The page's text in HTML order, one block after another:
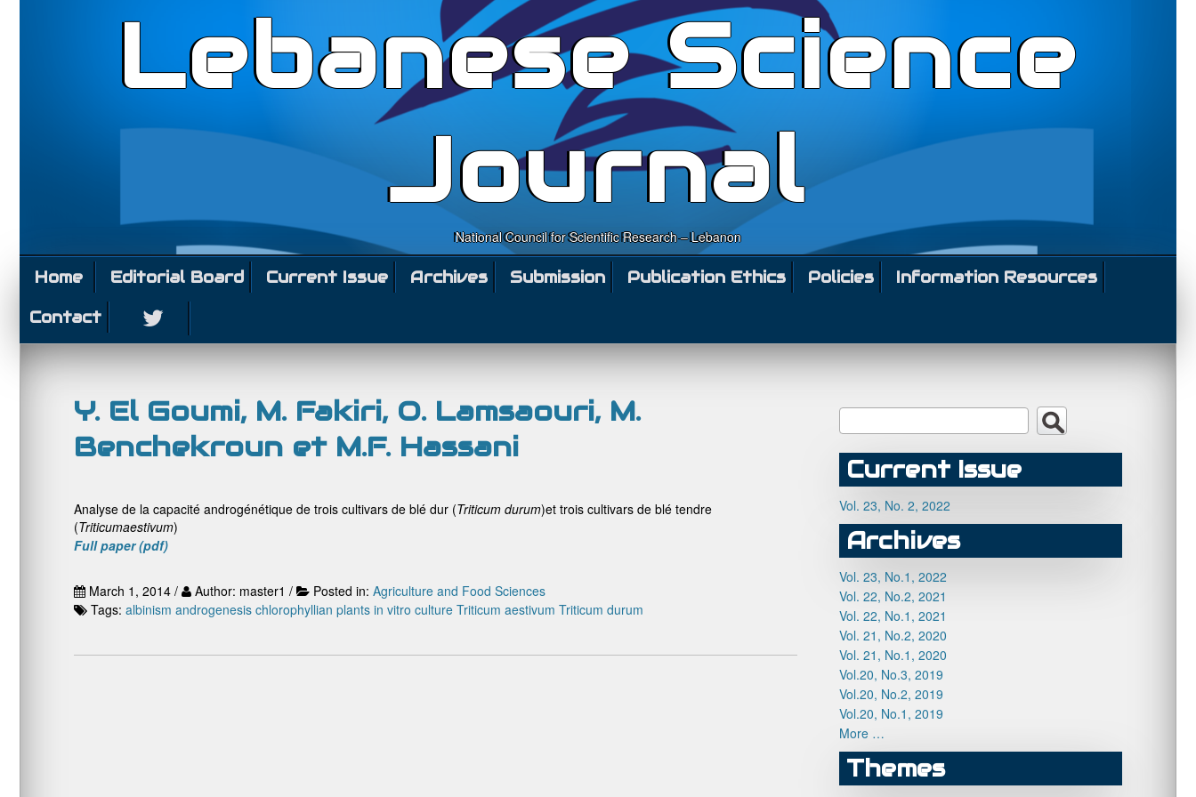
Lebanese Science
Journal
National Council for Scientific Research – Lebanon
Home Editorial Board Current Issue Archives Submission Publication Ethics Policies
Information Resources
Contact
Y. El Goumi, M. Fakiri, O. Lamsaouri, M.
Benchekroun et M.F. Hassani
Analyse de la capacité androgénétique de trois cultivars de blé dur (Triticum durum)et trois cultivars de blé tendre
(Triticumaestivum)
Full paper (pdf)
March 1, 2014 / Author: master1 / Posted in: Agriculture and Food Sciences
Tags: albinism androgenesis chlorophyllian plants in vitro culture Triticum aestivum Triticum durum
Current Issue
Vol. 23, No. 2, 2022
Archives
Vol. 23, No.1, 2022
Vol. 22, No.2, 2021
Vol. 22, No.1, 2021
Vol. 21, No.2, 2020
Vol. 21, No.1, 2020
Vol.20, No.3, 2019
Vol.20, No.2, 2019
Vol.20, No.1, 2019
More …
Themes